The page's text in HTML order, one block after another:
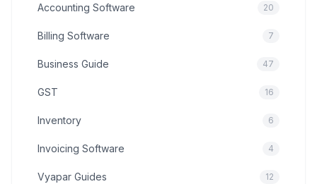
Accounting Software 20
Billing Software 7
Business Guide 47
GST 16
Inventory 6
Invoicing Software 4
Vyapar Guides 12